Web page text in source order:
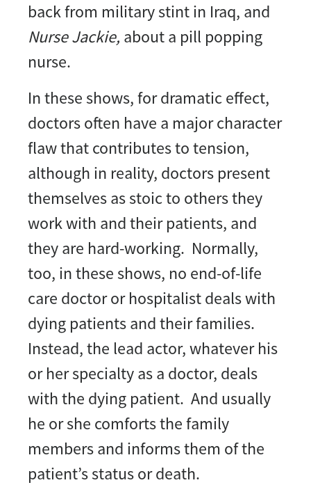
back from military stint in Iraq, and
Nurse Jackie, about a pill popping
nurse.
In these shows, for dramatic effect,
doctors often have a major character
flaw that contributes to tension,
although in reality, doctors present
themselves as stoic to others they
work with and their patients, and
they are hard-working. Normally,
too, in these shows, no end-of-life
care doctor or hospitalist deals with
dying patients and their families.
Instead, the lead actor, whatever his
or her specialty as a doctor, deals
with the dying patient. And usually
he or she comforts the family
members and informs them of the
patient’s status or death.